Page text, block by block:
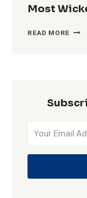
Most
READ MORE MOST